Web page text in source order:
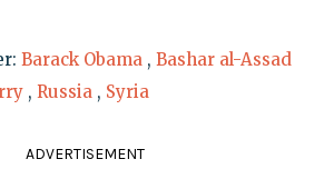
Barack Obama , Bashar al-Assad
, Russia , Syria
ADVERTISEMENT